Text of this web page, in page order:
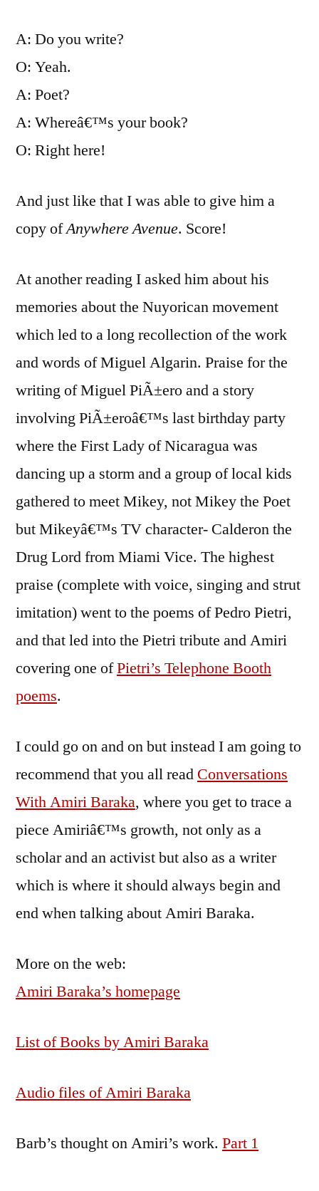
A: Do you write?
O: Yeah.
A: Poet?
A: Whereâ€™s your book?
O: Right here!
And just like that I was able to give him a
copy ofAnywhere Avenue. Score!
At another reading I asked him about his
memories about the Nuyorican movement
which led to a long recollection of the work
and words of Miguel Algarin. Praise for the
writing of Miguel PiÃ±ero and a story
involving PiÃ±eroâ€™s last birthday party
where the First Lady of Nicaragua was
dancing up a storm and a group of local kids
gathered to meet Mikey, not Mikey the Poet
but Mikeyâ€™s TV character- Calderon the
Drug Lord from Miami Vice. The highest
praise (complete with voice, singing and strut
imitation) went to the poems of Pedro Pietri,
and that led into the Pietri tribute and Amiri
covering one ofPietri’s Telephone Booth
poems.
I could go on and on but instead I am going to
recommend that you all read Conversations
With Amiri Baraka, where you get to trace a
piece Amiriâ€™s growth, not only as a
scholar and an activist but also as a writer
which is where it should always begin and
end when talking about Amiri Baraka.
More on the web:
Amiri Baraka’s homepage
List of Books by Amiri Baraka
Audio files of Amiri Baraka
Barb’s thought on Amiri’s work. Part 1